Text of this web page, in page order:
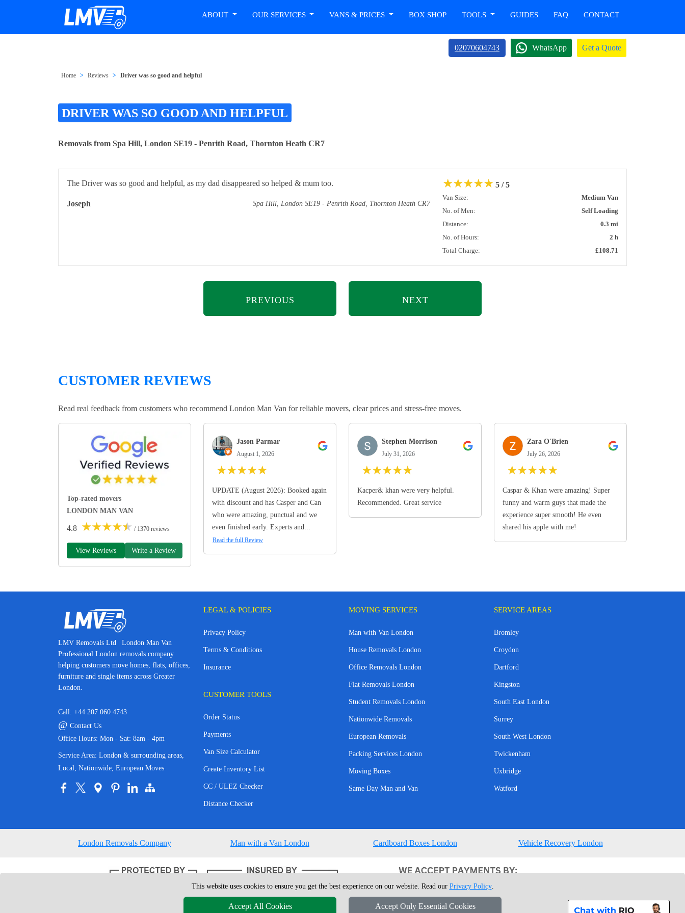
ABOUT OUR SERVICES VANS & PRICES BOX SHOP TOOLS GUIDES FAQ CONTACT
02070604743 WhatsApp Get a Quote
Home Reviews Driver was so good and helpful
DRIVER WAS SO GOOD AND HELPFUL
Removals from Spa Hill, London SE19 - Penrith Road, Thornton Heath CR7
The Driver was so good and helpful, as my dad disappeared so helped & mum too.
Joseph Spa Hill, London SE19 - Penrith Road, Thornton Heath CR7
★★★★★ 5 / 5
Van Size:
Medium Van
No. of Men:
Self Loading
Distance:
0.3 mi
No. of Hours:
2 h
Total Charge:
£108.71
PREVIOUS NEXT
CUSTOMER REVIEWS
Read real feedback from customers who recommend London Man Van for reliable movers, clear prices and stress-free moves.
Top-rated movers
LONDON MAN VAN
4.8 ★★★★★ / 1370 reviews
View Reviews Write a Review
Jason Parmar
August 1, 2026
★★★★★
UPDATE (August 2026): Booked again
with discount and has Casper and Can
who were amazing, punctual and we
even finished early. Experts and...
Read the full Review
Stephen Morrison
July 31, 2026
★★★★★
Kacper& khan were very helpful.
Recommended. Great service
Zara O'Brien
July 26, 2026
★★★★★
Caspar & Khan were amazing! Super
funny and warm guys that made the
experience super smooth! He even
shared his apple with me!
LMV Removals Ltd | London Man Van
Professional London removals company
helping customers move homes, flats, offices,
furniture and single items across Greater
London.
Call: +44 207 060 4743
@ Contact Us
Office Hours: Mon - Sat: 8am - 4pm
Service Area: London & surrounding areas,
Local, Nationwide, European Moves
LEGAL & POLICIES
Privacy Policy
Terms & Conditions
Insurance
CUSTOMER TOOLS
Order Status
Payments
Van Size Calculator
Create Inventory List
CC / ULEZ Checker
Distance Checker
MOVING SERVICES
Man with Van London
House Removals London
Office Removals London
Flat Removals London
Student Removals London
Nationwide Removals
European Removals
Packing Services London
Moving Boxes
Same Day Man and Van
SERVICE AREAS
Bromley
Croydon
Dartford
Kingston
South East London
Surrey
South West London
Twickenham
Uxbridge
Watford
London Removals Company Man with a Van London Cardboard Boxes London Vehicle Recovery London
Copyright © 2004 - 2026 London Man Van T/A LMV Removals Ltd | 20-22 Wenlock Road, N1 7GU London, UK
This website uses cookies to ensure you get the best experience on our website. Read our Privacy Policy.
Accept All Cookies Accept Only Essential Cookies